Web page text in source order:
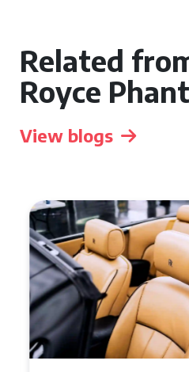
Related
Royce
View blogs